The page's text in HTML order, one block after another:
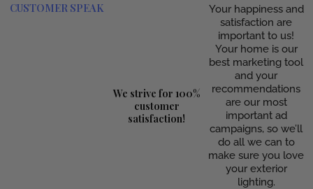
CUSTOMER SPEAK
We strive for 100%
customer
satisfaction!
Your happiness and
satisfaction are
important to us!
Your home is our
best marketing tool
and your
recommendations
are our most
important ad
campaigns, so we’ll
do all we can to
make sure you love
your exterior
lighting.